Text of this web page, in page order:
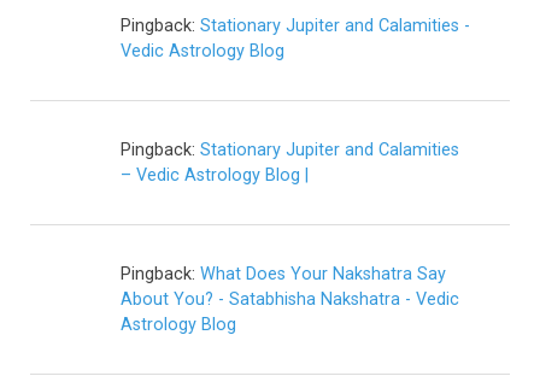
Pingback: Stationary Jupiter and Calamities -
Vedic Astrology Blog
Pingback: Stationary Jupiter and Calamities
– Vedic Astrology Blog |
Pingback: What Does Your Nakshatra Say
About You? - Satabhisha Nakshatra - Vedic
Astrology Blog